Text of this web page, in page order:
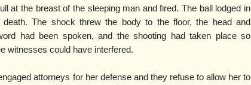
at the breast of the sleeping man and fired. The ball lodged in
death. The shock threw the body to the floor, the head and
had been spoken, and the shooting had taken place so
witnesses could have interfered.
attorneys for her defense and they refuse to allow her to